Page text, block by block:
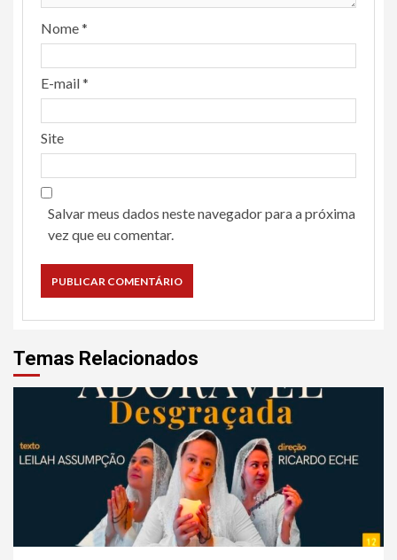
Nome*
E-mail*
Site
Salvar meus dados neste navegador para a próxima
vez que eu comentar.
Temas Relacionados